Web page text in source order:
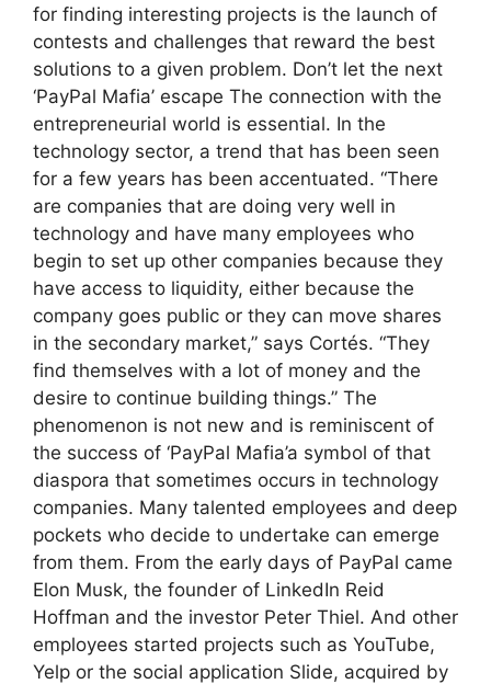
for finding interesting projects is the launch of
contests and challenges that reward the best
solutions to a given problem. Don’t let the next
‘PayPal Mafia’ escape The connection with the
entrepreneurial world is essential. In the
technology sector, a trend that has been seen
for a few years has been accentuated. “There
are companies that are doing very well in
technology and have many employees who
begin to set up other companies because they
have access to liquidity, either because the
company goes public or they can move shares
in the secondary market,” says Cortés. “They
find themselves with a lot of money and the
desire to continue building things.” The
phenomenon is not new and is reminiscent of
the success of ‘PayPal Mafia’a symbol of that
diaspora that sometimes occurs in technology
companies. Many talented employees and deep
pockets who decide to undertake can emerge
from them. From the early days of PayPal came
Elon Musk, the founder of LinkedIn Reid
Hoffman and the investor Peter Thiel. And other
employees started projects such as YouTube,
Yelp or the social application Slide, acquired by